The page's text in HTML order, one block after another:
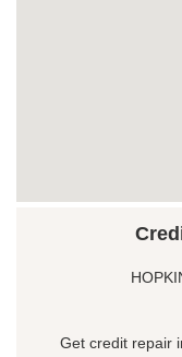
Get credit repair